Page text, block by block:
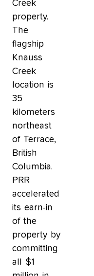
Creek
property.
The
flagship
Knauss
Creek
location is
35
kilometers
northeast
of Terrace,
British
Columbia.
PRR
accelerated
its earn-in
of the
property by
committing
all $1